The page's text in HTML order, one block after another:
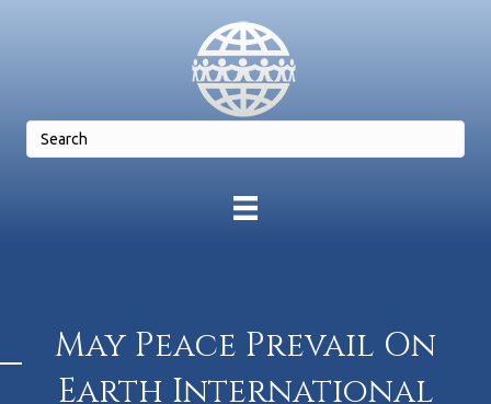
May Peace Prevail On
Earth International